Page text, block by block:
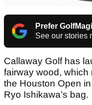
Prefer
See our stories
Callaway Golf has
fairway wood, which
the Houston Open
Ryo Ishikawa’s bag.